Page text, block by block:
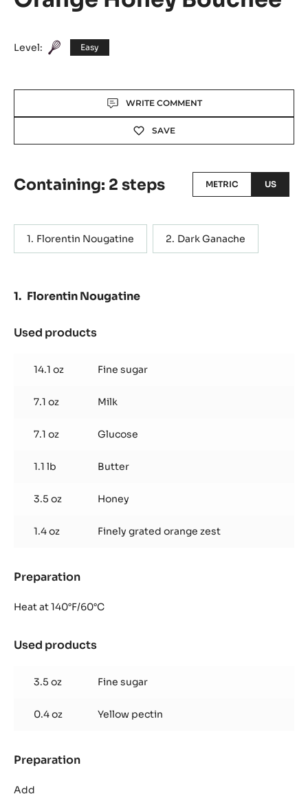
Level: Easy
WRITE COMMENT
SAVE
Containing: 2 steps METRIC US
Florentin Nougatine Dark Ganache
Florentin Nougatine
Used products
Nougatine
14.1 oz Fine sugar
7.1 oz Milk
7.1 oz Glucose
1.1 lb Butter
3.5 oz Honey
1.4 oz Finely grated orange zest
Preparation
Nougatine
Heat at 140°F/60°C
Used products
Nougatine
3.5 oz Fine sugar
0.4 oz Yellow pectin
Preparation
Add